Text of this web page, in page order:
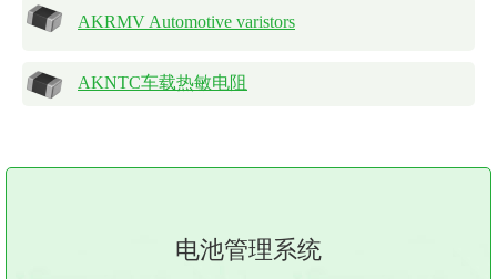
AKRMV Automotive varistors
AKNTC车载热敏电阻
电池管理系统